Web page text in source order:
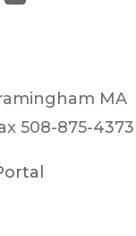
MA
508-875-4373